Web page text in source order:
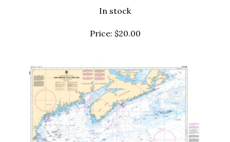
In stock
Price: $20.00